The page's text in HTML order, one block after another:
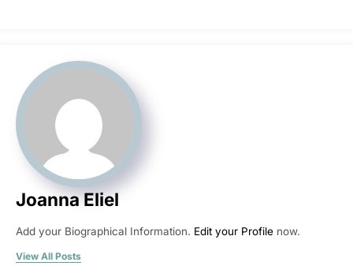
Joanna Eliel
Add your Biographical Information. Edit your Profile now.
View All Posts